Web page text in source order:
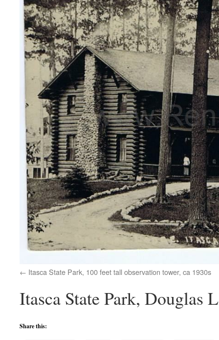
Itasca State Park, 100 feet tall observation tower, ca 1930s
Itasca State Park, Douglas
Share this: